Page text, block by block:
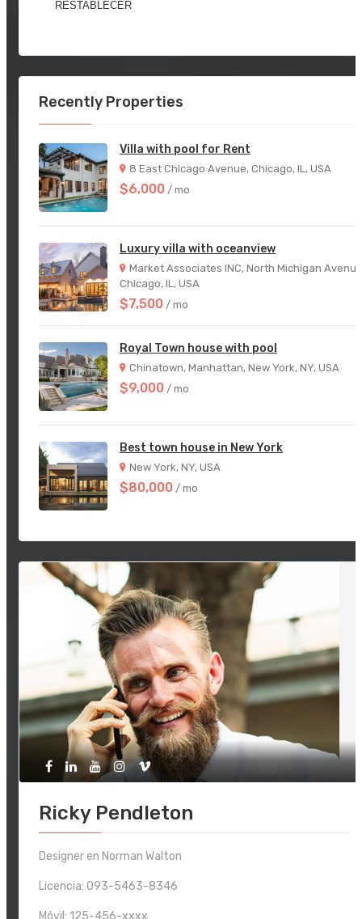
Recently Properties
Villa with pool for Rent
8 East Chicago Avenue, Chicago, IL, USA
$6,000 / mo
Luxury villa with oceanview
Market Associates INC, North Michigan
Chicago, IL, USA
$7,500 / mo
Royal Town house with pool
Chinatown, Manhattan, New York, NY, USA
$9,000 / mo
Best town house in New York
New York, NY, USA
$80,000 / mo
Ricky Pendleton
Designer en Norman Walton
Licencia: 093-5463-8346